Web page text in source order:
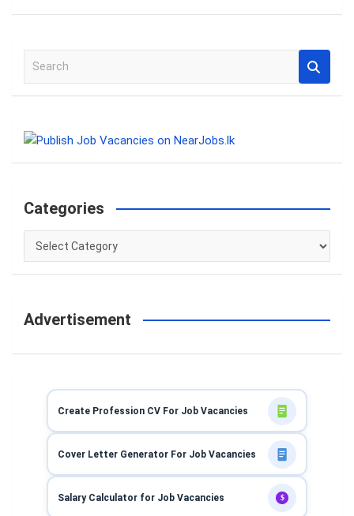
a
c
Categories
Categories
Advertisement
Create Profession CV For Job Vacancies
Cover Letter Generator For Job Vacancies
Salary Calculator for Job Vacancies $